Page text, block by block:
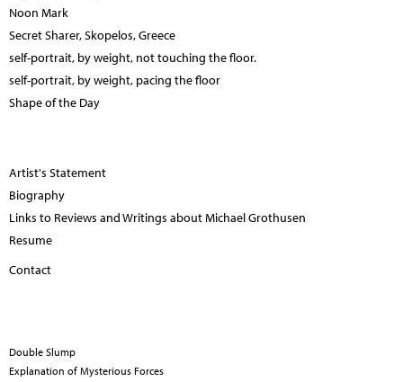
Noon Mark
Secret Sharer, Skopelos, Greece
self-portrait, by weight, not touching the floor.
self-portrait, by weight, pacing the floor
Shape of the Day
Artist's Statement
Biography
Links to Reviews and Writings about Michael Grothusen
Resume
Contact
Double Slump
Explanation of Mysterious Forces